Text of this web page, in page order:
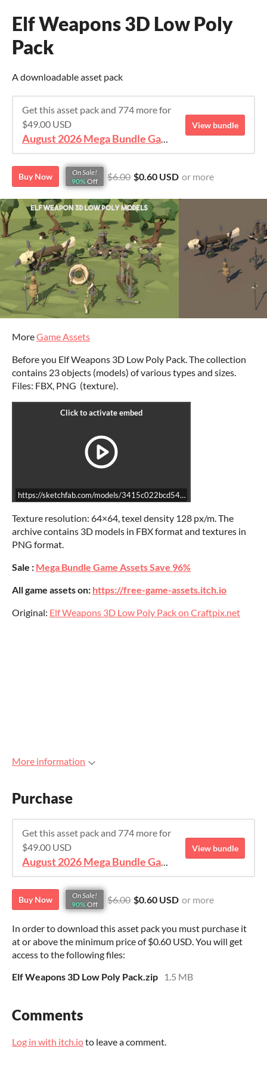
Elf Weapons 3D Low Poly
Pack
A downloadable asset pack
Get this asset pack and 774 more for
$49.00 USD
August 2026 Mega Bundle Game Assets - save 98%
View bundle
Buy Now
On Sale!
90% Off $6.00 $0.60 USD or more
MoreGame Assets
Before you Elf Weapons 3D Low Poly Pack. The collection
contains 23 objects (models) of various types and sizes.
Files: FBX, PNG (texture).
https://sketchfab.com/models/
Texture resolution: 64×64, texel density 128 px/m. The
archive contains 3D models in FBX format and textures in
PNG format.
Sale : Mega Bundle Game Assets Save 96%
All game assets on: https://free-game-assets.itch.io
Original: Elf Weapons 3D Low Poly Pack on Craftpix.net
More information
Purchase
Get this asset pack and 774 more for
$49.00 USD
August 2026 Mega Bundle Game Assets - save 98%
View bundle
Buy Now
On Sale!
90% Off $6.00 $0.60 USD or more
In order to download this asset pack you must purchase it
at or above the minimum price of $0.60 USD. You will get
access to the following files:
Elf Weapons 3D Low Poly Pack.zip
1.5 MB
Comments
Log in with itch.ioto leave a comment.